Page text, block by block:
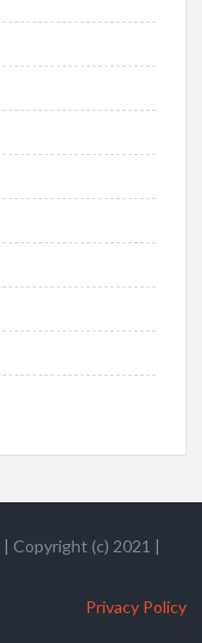
| Copyright (c) 2021 |
Privacy Policy